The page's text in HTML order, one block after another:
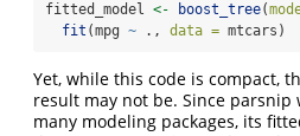
fitted_model <- boost_tree(
fit (mpg ~ ., data = mtcars)
Yet, while this code is compact,
result may not be. Since parsnip
many modeling packages, its